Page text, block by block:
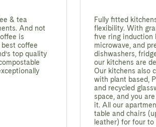
& tea
And not
is
coffee
top quality
Fully fitted
flexibility. With
five ring induction
microwave, and
dishwashers,
our kitchens are
Our kitchens also
with plant based,
and recycled
space, and you
it. All our
table and chairs
leather) for four to